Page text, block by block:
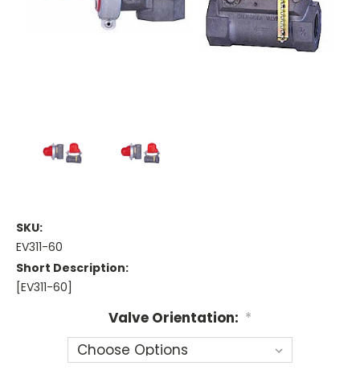
SKU:
EV311-60
Short Description:
[EV311-60]
Valve Orientation: *